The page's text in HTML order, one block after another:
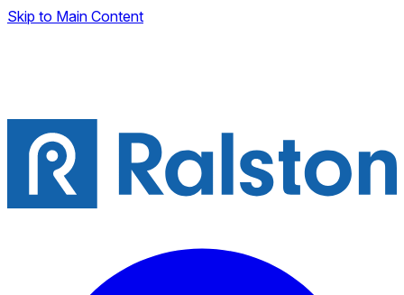
Skip to Main Content